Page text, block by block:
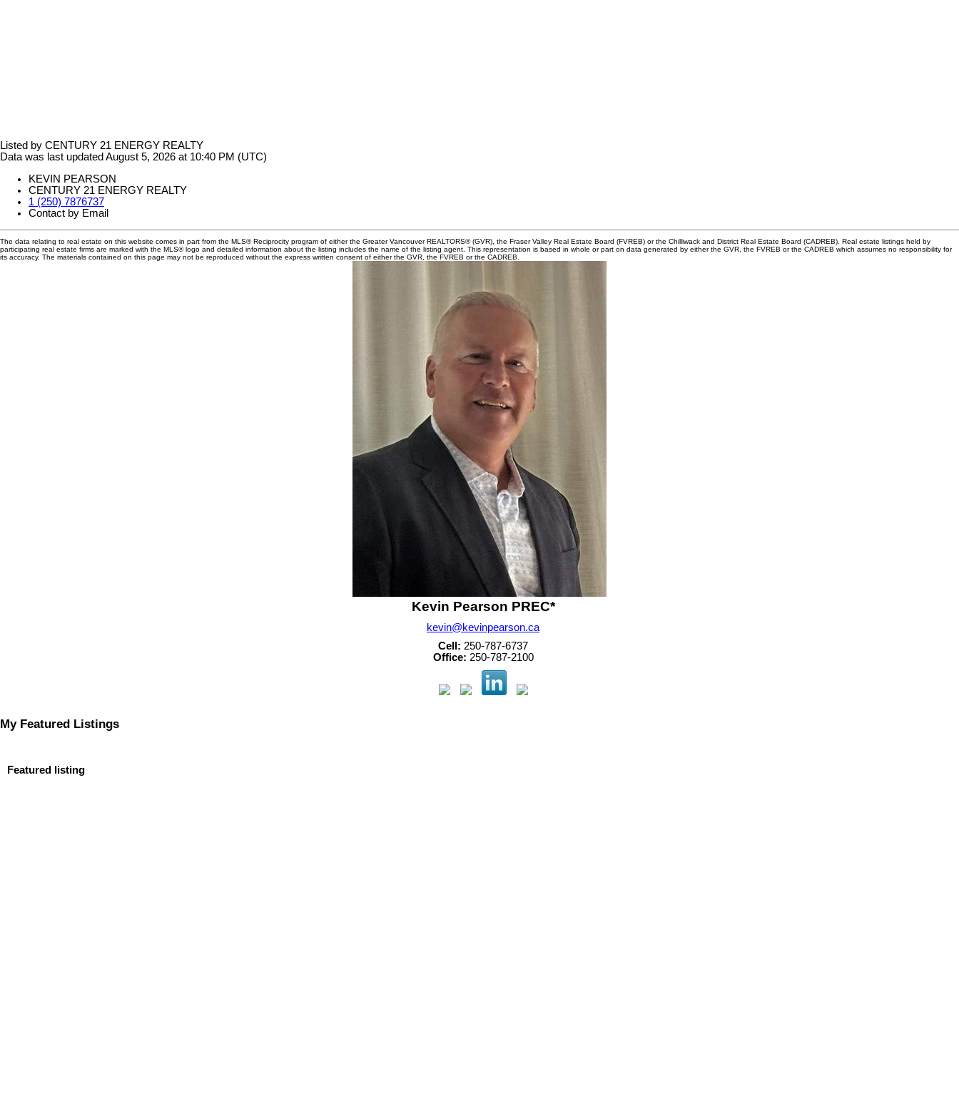
Listed by CENTURY 21 ENERGY REALTY
Data was last updated August 5, 2026 at 10:40 PM (UTC)
KEVIN PEARSON
CENTURY 21 ENERGY REALTY
1 (250) 7876737
Contact by Email
The data relating to real estate on this website comes in part from the MLS® Reciprocity program of either the Greater Vancouver REALTORS® (GVR), the Fraser Valley Real Estate Board (FVREB) or the Chilliwack and District Real Estate Board (CADREB). Real estate listings held by
participating real estate firms are marked with the MLS® logo and detailed information about the listing includes the name of the listing agent. This representation is based in whole or part on data generated by either the GVR, the FVREB or the CADREB which assumes no responsibility for
its accuracy. The materials contained on this page may not be reproduced without the express written consent of either the GVR, the FVREB or the CADREB.
Kevin Pearson PREC*
kevin@kevinpearson.ca
Cell: 250-787-6737
Office: 250-787-2100
My Featured Listings
Featured listing